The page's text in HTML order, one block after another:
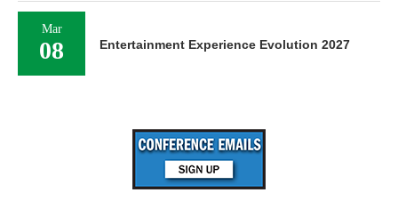
Mar
08 Entertainment Experience Evolution 2027